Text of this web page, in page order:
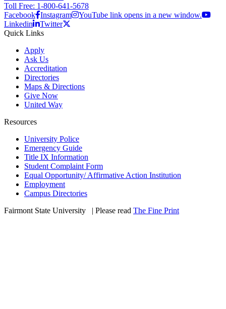
Toll Free: 1-800-641-5678
Facebook Instagram
YouTube link opens in a new window.
Linkedin
Twitter
Quick Links
Apply
Ask Us
Accreditation
Directories
Maps & Directions
Give Now
United Way
Resources
University Police
Emergency Guide
Title IX Information
Student Complaint Form
Equal Opportunity/ Affirmative Action Institution
Employment
Campus Directories
Fairmont State University
| Please read The Fine Print